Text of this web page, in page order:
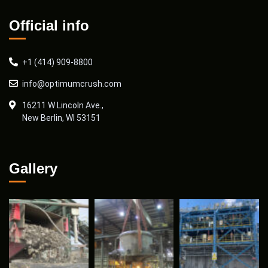
Official info
+1 (414) 909-8800
info@optimumcrush.com
16211 W Lincoln Ave.,
New Berlin, WI 53151
Gallery